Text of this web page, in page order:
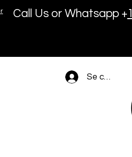
Call Us or Whatsapp +
Se